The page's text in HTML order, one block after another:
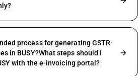
process for generating GSTR-
in BUSY?What steps should I
with the e-invoicing portal?